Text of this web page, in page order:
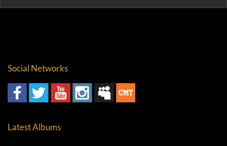
Social Networks
Latest Albums